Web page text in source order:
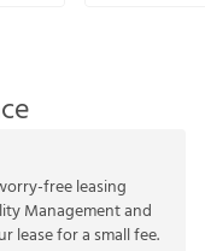
free leasing
Management and
lease for a small fee.